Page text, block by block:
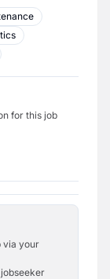
for this job
via your